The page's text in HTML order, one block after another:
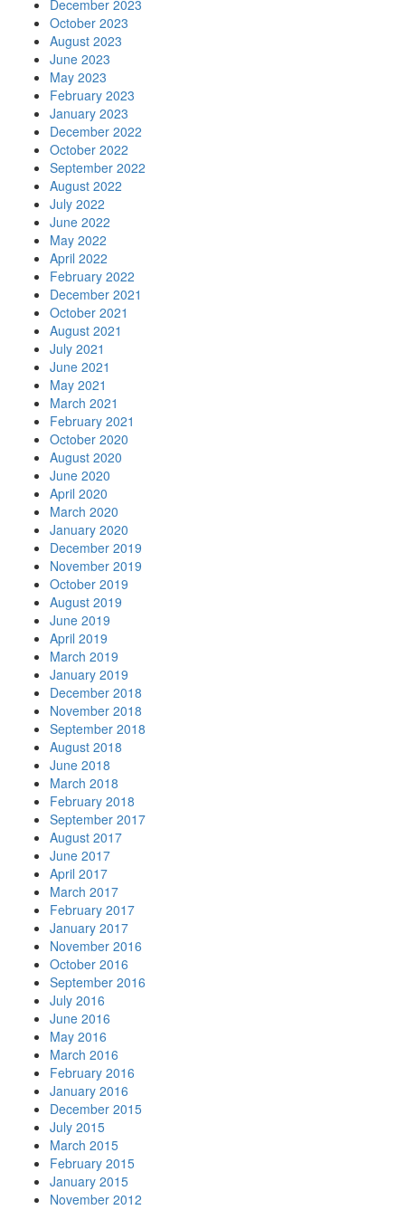
December 2023
October 2023
August 2023
June 2023
May 2023
February 2023
January 2023
December 2022
October 2022
September 2022
August 2022
July 2022
June 2022
May 2022
April 2022
February 2022
December 2021
October 2021
August 2021
July 2021
June 2021
May 2021
March 2021
February 2021
October 2020
August 2020
June 2020
April 2020
March 2020
January 2020
December 2019
November 2019
October 2019
August 2019
June 2019
April 2019
March 2019
January 2019
December 2018
November 2018
September 2018
August 2018
June 2018
March 2018
February 2018
September 2017
August 2017
June 2017
April 2017
March 2017
February 2017
January 2017
November 2016
October 2016
September 2016
July 2016
June 2016
May 2016
March 2016
February 2016
January 2016
December 2015
July 2015
March 2015
February 2015
January 2015
November 2012